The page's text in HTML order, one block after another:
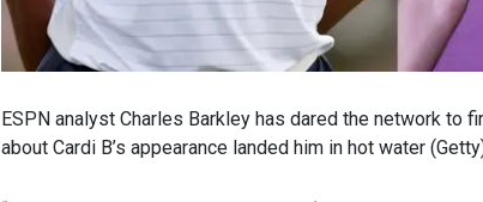
ESPN analyst Charles Barkley has dared the network to
about Cardi B’s appearance landed him in hot water (Getty